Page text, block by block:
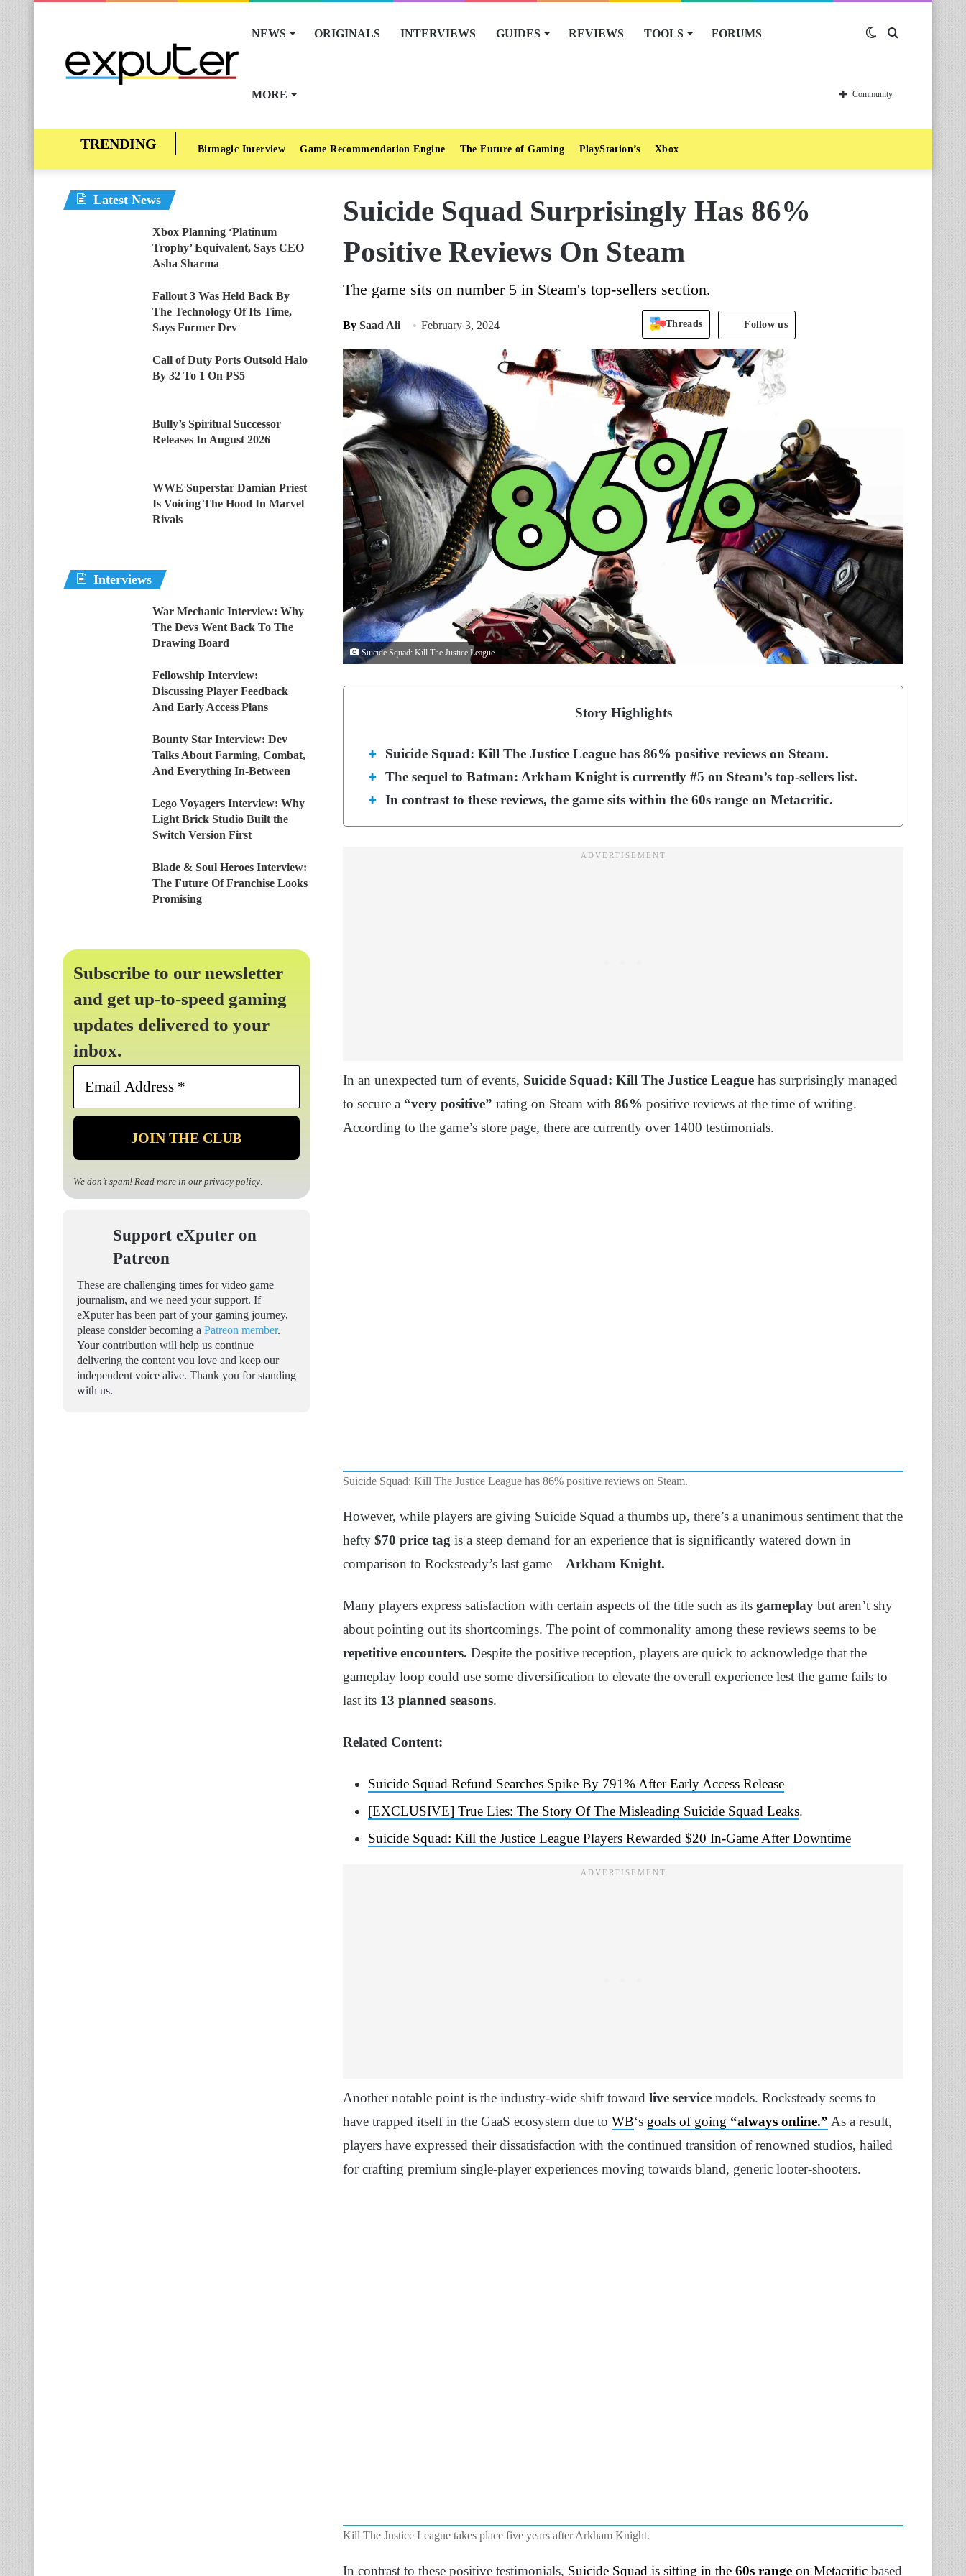
NEWS ORIGINALS INTERVIEWS GUIDES REVIEWS TOOLS FORUMS
MORE
Switch
skin
Community
Bitmagic Interview Game Recommendation Engine The Future of Gaming PlayStation’s Xbox
Suicide Squad Surprisingly Has 86%
Positive Reviews On Steam
The game sits on number 5 in Steam's top-sellers section.
By Saad Ali February 3, 2024 Threads Follow us
Suicide Squad: Kill The Justice League
Story Highlights
Suicide Squad: Kill The Justice League has 86% positive reviews on Steam.
The sequel to Batman: Arkham Knight is currently #5 on Steam’s top-sellers list.
In contrast to these reviews, the game sits within the 60s range on Metacritic.
In an unexpected turn of events, Suicide Squad: Kill The Justice League has surprisingly managed
to secure a “very positive” rating on Steam with 86% positive reviews at the time of writing.
According to the game’s store page, there are currently over 1400 testimonials.
Suicide Squad: Kill The Justice League has 86% positive reviews on Steam.
However, while players are giving Suicide Squad a thumbs up, there’s a unanimous sentiment that the
hefty $70 price tag is a steep demand for an experience that is significantly watered down in
comparison to Rocksteady’s last game—Arkham Knight.
Many players express satisfaction with certain aspects of the title such as its gameplay but aren’t shy
about pointing out its shortcomings. The point of commonality among these reviews seems to be
repetitive encounters. Despite the positive reception, players are quick to acknowledge that the
gameplay loop could use some diversification to elevate the overall experience lest the game fails to
last its 13 planned seasons.
Related Content:
Suicide Squad Refund Searches Spike By 791% After Early Access Release
[EXCLUSIVE] True Lies: The Story Of The Misleading Suicide Squad Leaks.
Suicide Squad: Kill the Justice League Players Rewarded $20 In-Game After Downtime
Another notable point is the industry-wide shift toward live service models. Rocksteady seems to
have trapped itself in the GaaS ecosystem due to WB‘s goals of going “always online.” As a result,
players have expressed their dissatisfaction with the continued transition of renowned studios, hailed
for crafting premium single-player experiences moving towards bland, generic looter-shooters.
Kill The Justice League takes place five years after Arkham Knight.
In contrast to these positive testimonials, Suicide Squad is sitting in the 60s range on Metacritic based
Latest News
Xbox Planning ‘Platinum
Trophy’ Equivalent, Says CEO
Asha Sharma
Fallout 3 Was Held Back By
The Technology Of Its Time,
Says Former Dev
Call of Duty Ports Outsold Halo
By 32 To 1 On PS5
Bully’s Spiritual Successor
Releases In August 2026
WWE Superstar Damian Priest
Is Voicing The Hood In Marvel
Rivals
Interviews
War Mechanic Interview: Why
The Devs Went Back To The
Drawing Board
Fellowship Interview:
Discussing Player Feedback
And Early Access Plans
Bounty Star Interview: Dev
Talks About Farming, Combat,
And Everything In-Between
Lego Voyagers Interview: Why
Light Brick Studio Built the
Switch Version First
Blade & Soul Heroes Interview:
The Future Of Franchise Looks
Promising
Subscribe to our newsletter
and get up-to-speed gaming
updates delivered to your
inbox.
Email
*
We don’t spam! Read more in our privacy policy.
Support eXputer on
Patreon
These are challenging times for video game
journalism, and we need your support. If
eXputer has been part of your gaming journey,
please consider becoming a Patreon member.
Your contribution will help us continue
delivering the content you love and keep our
independent voice alive. Thank you for standing
with us.